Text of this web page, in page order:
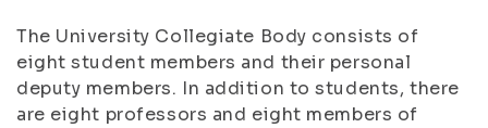
The University Collegiate Body consists of
eight student members and their personal
deputy members. In addition to students, there
are eight professors and eight members of